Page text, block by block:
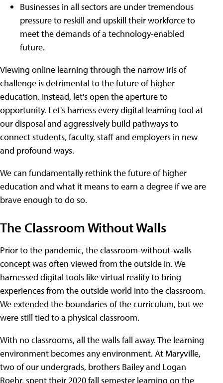
Businesses in all sectors are under tremendous
pressure to reskill and upskill their workforce to
meet the demands of a technology-enabled
future.
Viewing online learning through the narrow iris of
challenge is detrimental to the future of higher
education. Instead, let's open the aperture to
opportunity. Let's harness every digital learning tool at
our disposal and aggressively build pathways to
connect students, faculty, staff and employers in new
and profound ways.
We can fundamentally rethink the future of higher
education and what it means to earn a degree if we are
brave enough to do so.
The Classroom Without Walls
Prior to the pandemic, the classroom-without-walls
concept was often viewed from the outside in. We
harnessed digital tools like virtual reality to bring
experiences from the outside world into the classroom.
We extended the boundaries of the curriculum, but we
were still tied to a physical classroom.
With no classrooms, all the walls fall away. The learning
environment becomes any environment. At Maryville,
two of our undergrads, brothers Bailey and Logan
Roehr, spent their 2020 fall semester learning on the